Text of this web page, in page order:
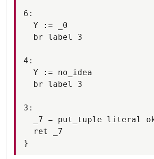
6:
  Y := _0
  br label 3
4:
  Y := no_idea
  br label 3
3:
_7 = put_tuple literal
  ret _7